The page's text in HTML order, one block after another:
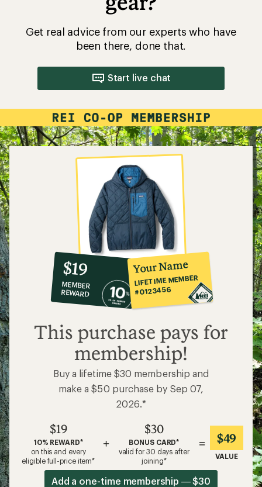
Get real advice from our experts who have
been there, done that.
Start live chat
10%
co-
op
member
reward:
$19
$19
MEMBER
REWARD
Your Name
LIFETIME MEMBER
#0123456
This purchase pays for
membership!
Buy a lifetime $30 membership and
make a $50 purchase by Sep 07,
2026.*
$19
10% REWARD*
on this and every
eligible full-price item*
+
$30
BONUS CARD*
valid for 30 days after
joining*
= $49
VALUE
Add a one-time membership — $30